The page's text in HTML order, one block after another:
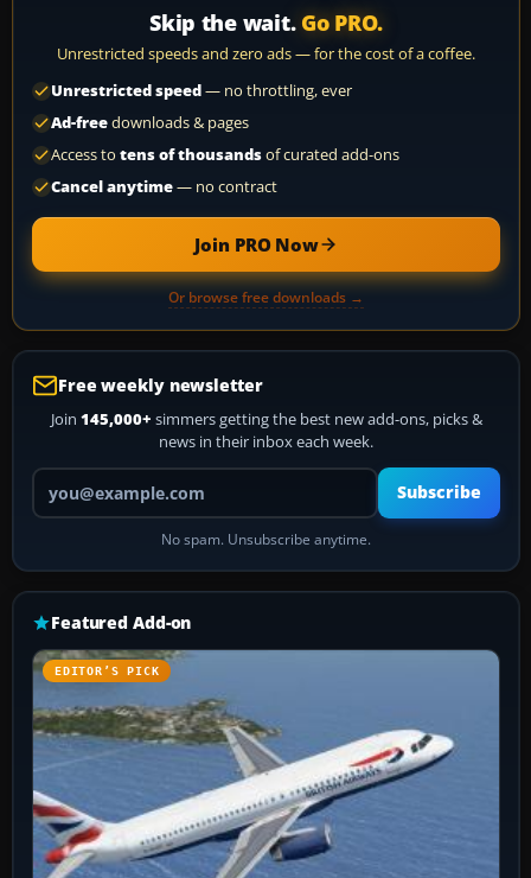
Skip the wait. Go PRO.
Unrestricted speeds and zero ads — for the cost of a coffee.
Unrestricted speed— no throttling, ever
Ad-freedownloads & pages
Access to tens of thousandsof curated add-ons
Cancel anytime— no contract
Join PRO Now
Or browse free downloads →
Free weekly newsletter
Join 145,000+ simmers getting the best new add-ons, picks &
news in their inbox each week.
Your email address
Subscribe
No spam. Unsubscribe anytime.
Featured Add-on
EDITOR’S PICK